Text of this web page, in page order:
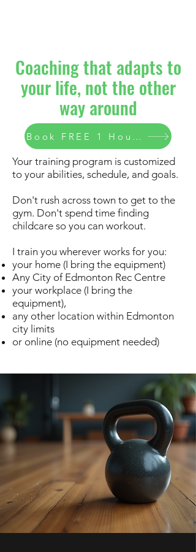
Coaching that adapts to
your life, not the other
way around
Book FREE 1 Hour Consult
Your training program is customized
to your abilities, schedule, and goals.
Don't rush across town to get to the
gym. Don't spend time finding
childcare so you can workout.
I train you wherever works for you:
your home (I bring the equipment)
Any City of Edmonton Rec Centre
your workplace (I bring the
equipment),
any other location within Edmonton
city limits
or online (no equipment needed)